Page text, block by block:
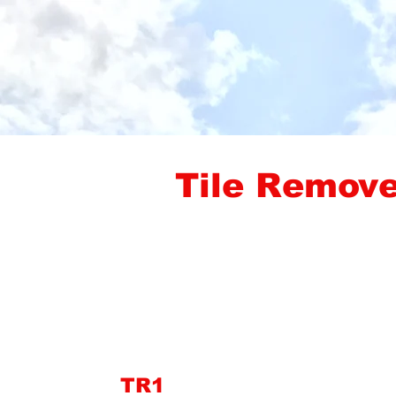
Tile
TR1